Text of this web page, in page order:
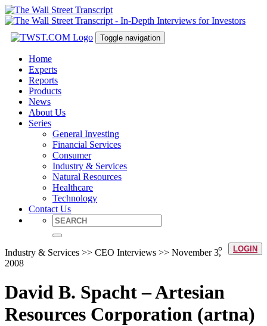
Toggle navigation
Home
Experts
Reports
Products
News
About Us
Series
General Investing
Financial Services
Consumer
Industry & Services
Natural Resources
Healthcare
Technology
Contact Us
LOGIN
Industry & Services >> CEO Interviews >> November 3,
2008
David B. Spacht – Artesian
Resources Corporation (artna)